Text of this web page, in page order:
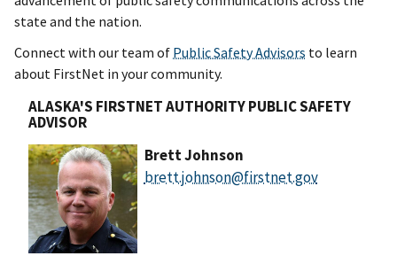
state and the nation.
Connect with our team of Public Safety Advisors to learn
about FirstNet in your community.
ALASKA'S FIRSTNET AUTHORITY PUBLIC SAFETY
ADVISOR
Brett Johnson
brett.johnson@firstnet.gov